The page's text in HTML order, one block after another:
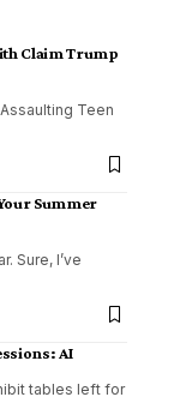
Claim Trump
Teen
Summer
Sure, I’ve
AI
tables left for